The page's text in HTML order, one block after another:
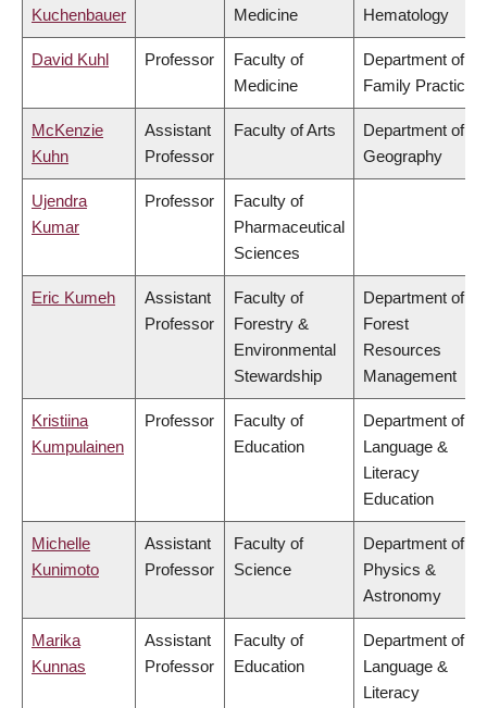
Kuchenbauer
Medicine
Hematology
David Kuhl Professor
Faculty of
Medicine
Department of
Family Practice
McKenzie
Kuhn
Assistant
Professor
Faculty of Arts
Department of
Geography
Ujendra
Kumar
Professor
Faculty of
Pharmaceutical
Sciences
Eric Kumeh
Assistant
Professor
Faculty of
Forestry &
Environmental
Stewardship
Department of
Forest
Resources
Management
Kristiina
Kumpulainen
Professor
Faculty of
Education
Department of
Language &
Literacy
Education
Michelle
Kunimoto
Assistant
Professor
Faculty of
Science
Department of
Physics &
Astronomy
Marika
Kunnas
Assistant
Professor
Faculty of
Education
Department of
Language &
Literacy